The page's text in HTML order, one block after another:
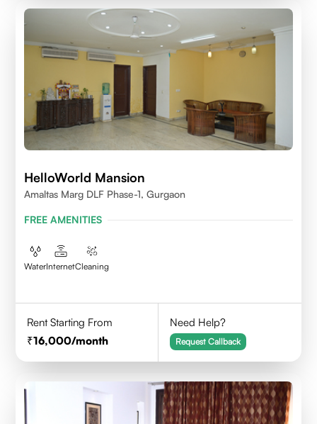
HelloWorld Mansion
Amaltas Marg DLF Phase-1, Gurgaon
FREE AMENITIES
WaterInternetCleaning
Rent Starting From
16,000/month
Need Help?
Request Callback